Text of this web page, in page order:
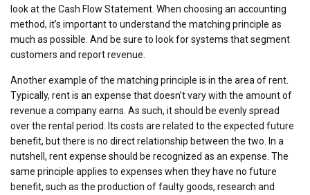
look at the Cash Flow Statement. When choosing an accounting
method, it’s important to understand the matching principle as
much as possible. And be sure to look for systems that segment
customers and report revenue.
Another example of the matching principle is in the area of rent.
Typically, rent is an expense that doesn’t vary with the amount of
revenue a company earns. As such, it should be evenly spread
over the rental period. Its costs are related to the expected future
benefit, but there is no direct relationship between the two. In a
nutshell, rent expense should be recognized as an expense. The
same principle applies to expenses when they have no future
benefit, such as the production of faulty goods, research and